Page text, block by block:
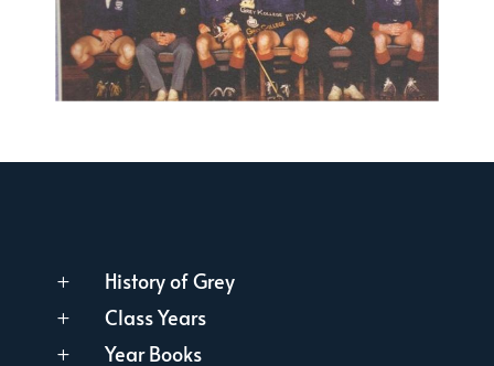
L History of Grey
L Class Years
L Year Books